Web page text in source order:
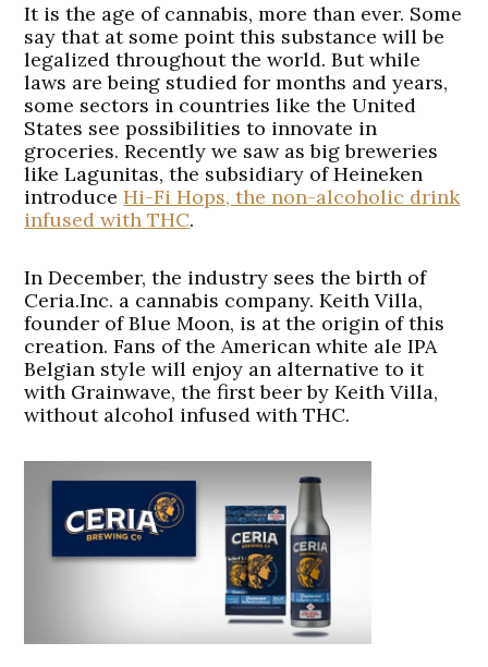
It is the age of cannabis, more than ever. Some
say that at some point this substance will be
legalized throughout the world. But while
laws are being studied for months and years,
some sectors in countries like the United
States see possibilities to innovate in
groceries. Recently we saw as big breweries
like Lagunitas, the subsidiary of Heineken
introduceHi-Fi Hops, the non-alcoholic drink
infused with THC.
In December, the industry sees the birth of
Ceria.Inc. a cannabis company. Keith Villa,
founder of Blue Moon, is at the origin of this
creation. Fans of the American white ale IPA
Belgian style will enjoy an alternative to it
with Grainwave, the first beer by Keith Villa,
without alcohol infused with THC.